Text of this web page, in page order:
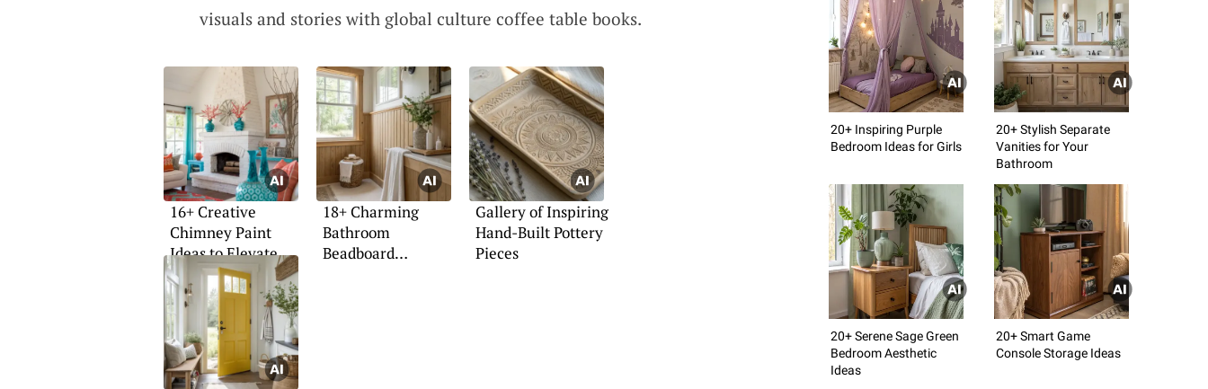
visuals and stories with global culture coffee table books.
16+ Creative
Chimney Paint
Ideas to Elevate
Your Space
18+ Charming
Bathroom
Beadboard
Gallery of Inspiring
Hand-Built Pottery
Pieces
20+ Inspiring Purple
Bedroom Ideas for Girls
20+ Stylish Separate
Vanities for Your
Bathroom
20+ Serene Sage Green
Bedroom Aesthetic
Ideas
20+ Smart Game
Console Storage Ideas